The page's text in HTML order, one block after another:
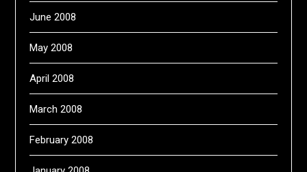
June 2008
May 2008
April 2008
March 2008
February 2008